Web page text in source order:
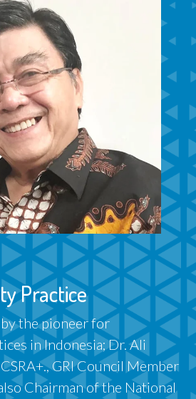
Practice
the pioneer for
in Indonesia; Dr. Ali
GRI Council Member
Chairman of the National